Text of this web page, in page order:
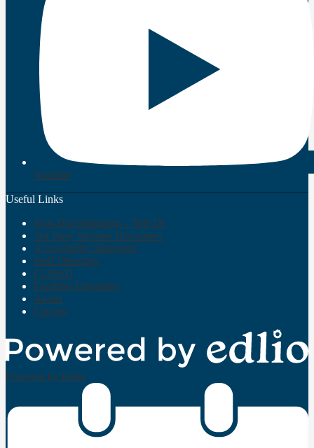
Youtube
Useful Links
Non-Discrimination - Title IX
3rd Party Website Disclaimer
Accessibility Statement
Staff Directory
CUHSD
Facilities Upgrades
Aeries
Canvas
Powered by Edlio